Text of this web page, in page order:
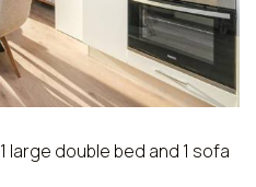
1 large double bed and 1 sofa